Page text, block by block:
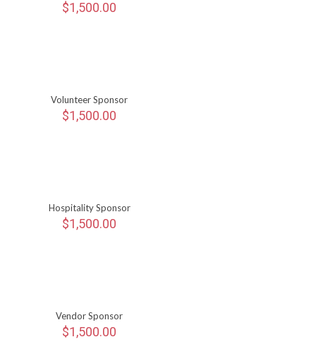
$1,500.00
Volunteer Sponsor
$1,500.00
Hospitality Sponsor
$1,500.00
Vendor Sponsor
$1,500.00